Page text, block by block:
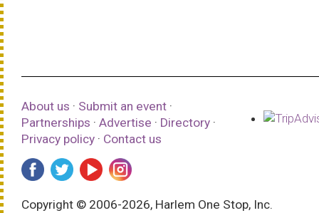
About us · Submit an event ·
Partnerships · Advertise · Directory ·
Privacy policy · Contact us
Copyright © 2006-2026, Harlem One Stop, Inc.